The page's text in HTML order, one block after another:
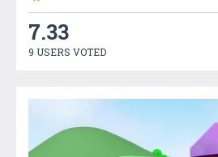
7.33
9 USERS VOTED